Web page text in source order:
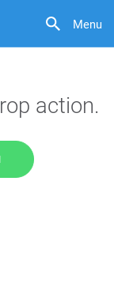
Menu
action.